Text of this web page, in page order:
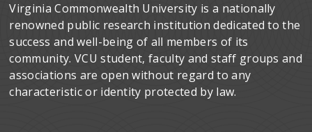
Virginia Commonwealth University is a nationally
renowned public research institution dedicated to the
success and well-being of all members of its
community. VCU student, faculty and staff groups and
associations are open without regard to any
characteristic or identity protected by law.